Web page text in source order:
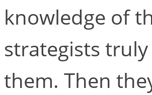
knowledge of
strategists
them. Then